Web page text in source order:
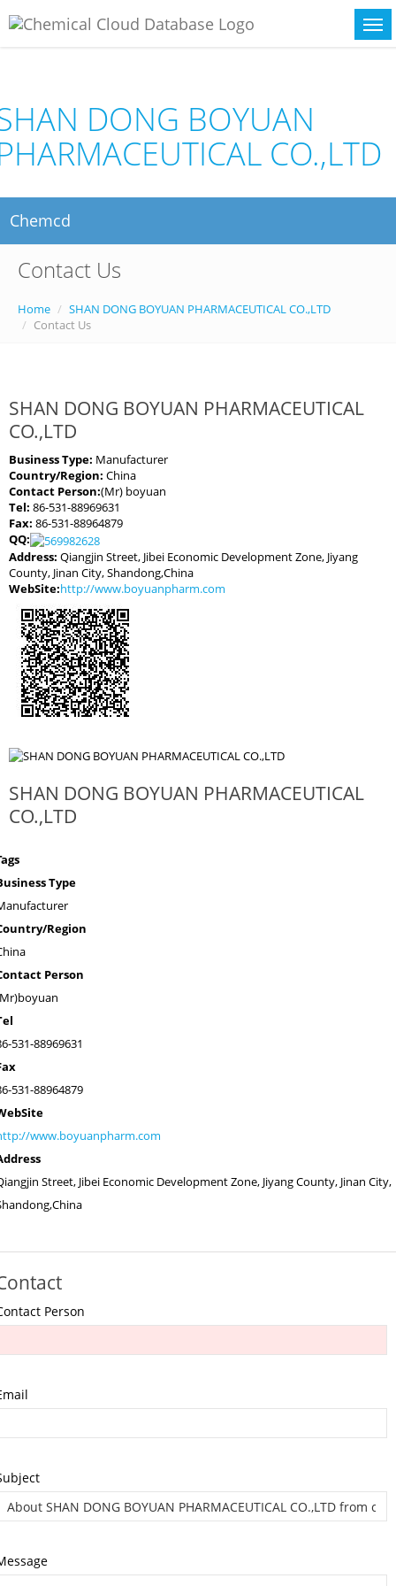
DONG BOYUAN
CO.,LTD
Chemcd
Contact Us
Home
SHAN DONG BOYUAN PHARMACEUTICAL CO.,LTD
Contact Us
SHAN DONG BOYUAN PHARMACEUTICAL
CO.,LTD
Business Type: Manufacturer
Country/Region: China
Contact Person:(Mr) boyuan
Tel: 86-531-88969631
Fax: 86-531-88964879
QQ:
Address: Qiangjin Street, Jibei Economic Development Zone, Jiyang
County, Jinan City, Shandong,China
WebSite:http://www.boyuanpharm.com
SHAN DONG BOYUAN PHARMACEUTICAL
CO.,LTD
Type
Region
Person
531-88969631
531-88964879
www.boyuanpharm.com
Street, Jibei Economic Development Zone, Jiyang County, Jinan City,
Person